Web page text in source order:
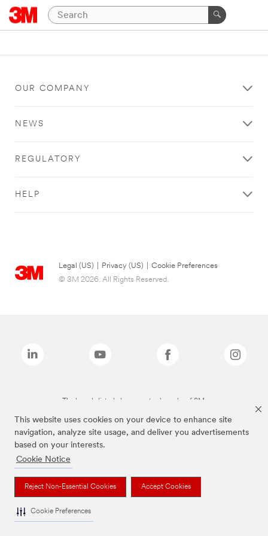
This website uses cookies on your device to enhance site
navigation, analyze site usage, and deliver you advertisements
based on your interests.
Cookie Notice
Reject Non-Essential Cookies Accept Cookies
Cookie Preferences
OUR COMPANY
NEWS
REGULATORY
HELP
Legal (US) Privacy (US)
Cookie Preferences
© 3M 2026. All Rights Reserved.
The brands listed above are trademarks of 3M.